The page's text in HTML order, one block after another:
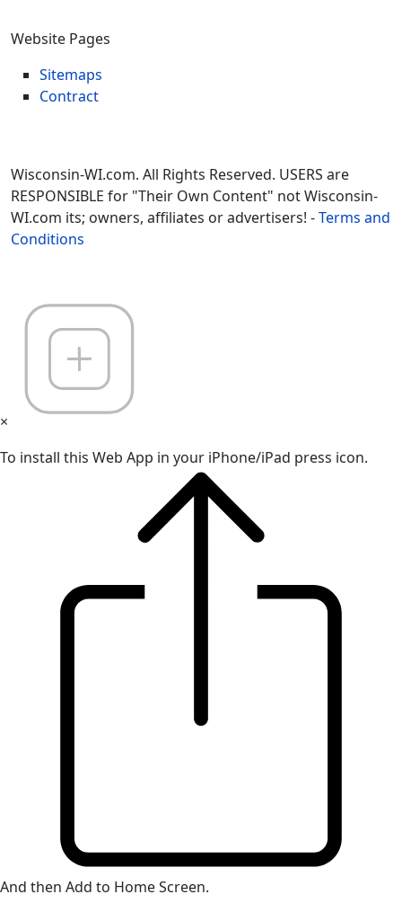
Website Pages
Sitemaps
Contract
Wisconsin-WI.com. All Rights Reserved. USERS are
RESPONSIBLE for "Their Own Content" not Wisconsin-
WI.com its; owners, affiliates or advertisers! -Terms and
Conditions
×
To install this Web App in your iPhone/iPad press icon.
And then Add to Home Screen.